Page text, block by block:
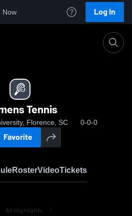
Now Log In
Tennis
Florence, SC 0-0-0
Favorite
RosterVideoTickets
All Highlights